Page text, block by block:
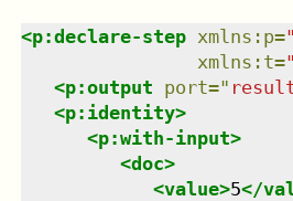
<p:declare-step xmlns : p="
xmlns : t="
<p:output port="
<p:identity>
<p:with-input>
<doc>
<value>5</